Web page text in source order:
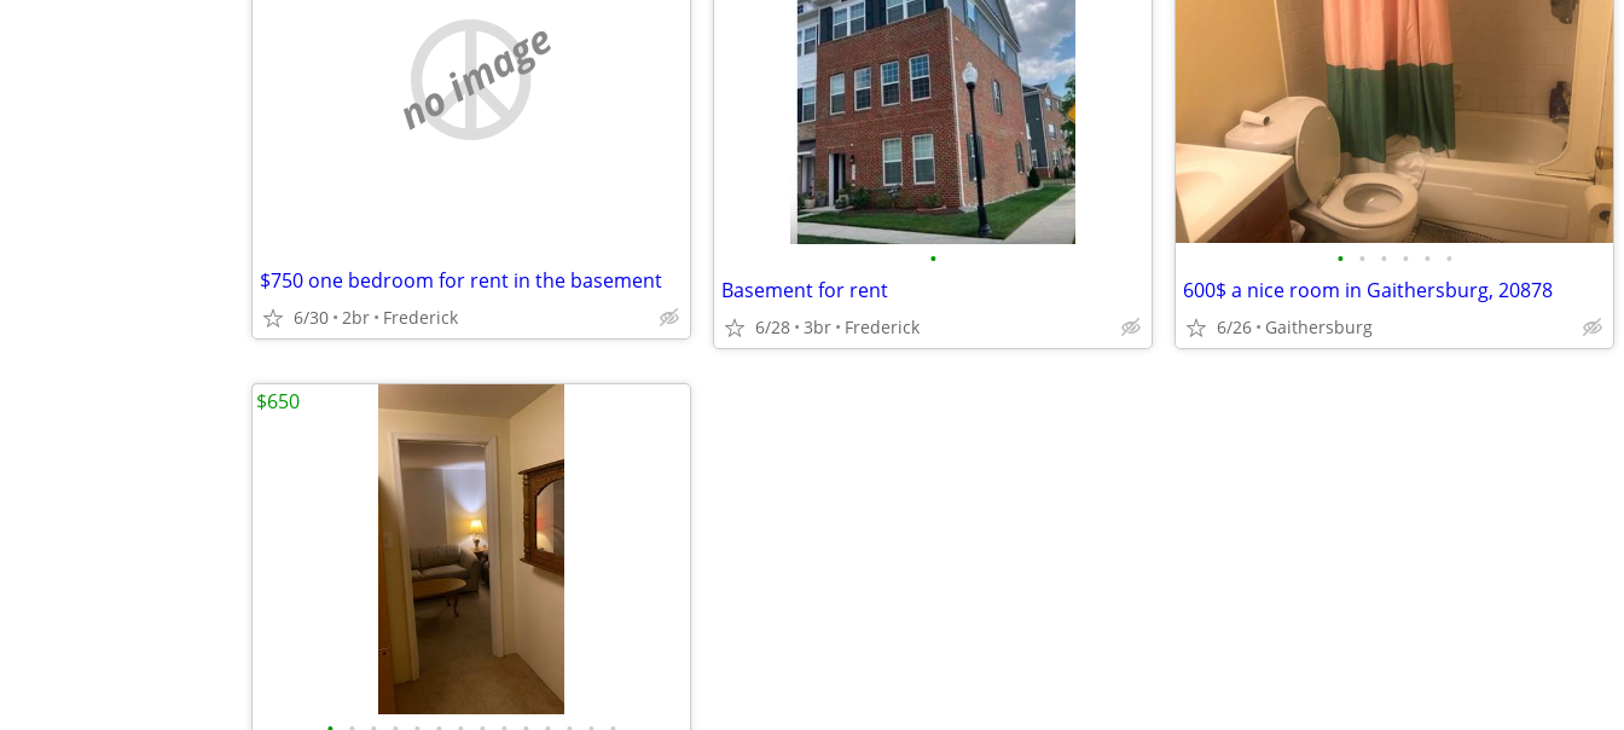
no image
$750 one bedroom for rent in the basement
6/30 2br Frederick
•
Basement for rent
6/28 3br Frederick
• • • • • •
600$ a nice room in Gaithersburg, 20878
6/26 Gaithersburg
$650